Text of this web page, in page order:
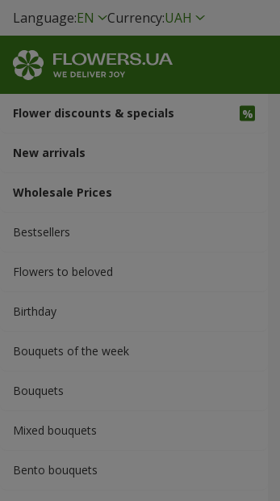
Language:EN Currency:UAH
Flower discounts & specials
New arrivals
Wholesale Prices
Bestsellers
Flowers to beloved
Вirthday
Bouquets of the week
Bouquets
Mixed bouquets
Bento bouquets